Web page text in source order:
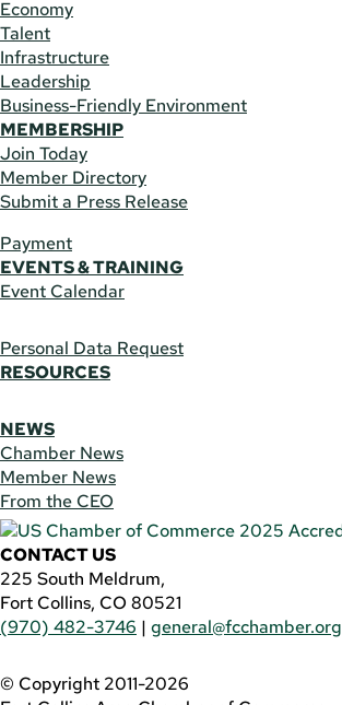
Economy
Talent
Infrastructure
Leadership
Business-Friendly Environment
MEMBERSHIP
Join Today
Member Directory
Submit a Press Release
Payment
EVENTS & TRAINING
Event Calendar
Personal Data Request
RESOURCES
NEWS
Chamber News
Member News
From the CEO
CONTACT US
225 South Meldrum,
Fort Collins, CO 80521
(970) 482-3746 | general@fcchamber.org
© Copyright 2011-2026